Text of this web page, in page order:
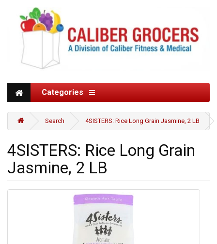
Categories
Search 4SISTERS: Rice Long Grain Jasmine, 2 LB
4SISTERS: Rice Long Grain
Jasmine, 2 LB